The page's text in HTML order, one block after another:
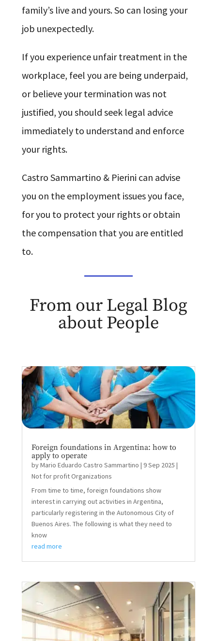
family’s live and yours. So can losing your
job unexpectedly.
If you experience unfair treatment in the
workplace, feel you are being underpaid,
or believe your termination was not
justified, you should seek legal advice
immediately to understand and enforce
your rights.
Castro Sammartino & Pierini can advise
you on the employment issues you face,
for you to protect your rights or obtain
the compensation that you are entitled
to.
From our Legal Blog
about People
Foreign foundations in Argentina: how to
apply to operate
byMario Eduardo Castro Sammartino | 9 Sep 2025 |
Not for profit Organizations
From time to time, foreign foundations show
interest in carrying out activities in Argentina,
particularly registering in the Autonomous City of
Buenos Aires. The following is what they need to
know
read more